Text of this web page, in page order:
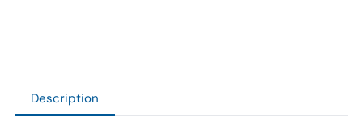
Description